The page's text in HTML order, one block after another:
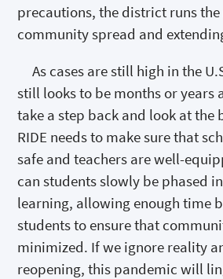
precautions, the district runs
community spread and
As cases are still high in the
still looks to be months or years
take a step back and look at the
RIDE needs to make sure that
safe and teachers are well-
can students slowly be phased
learning, allowing enough time
students to ensure that
minimized. If we ignore reality
reopening, this pandemic will